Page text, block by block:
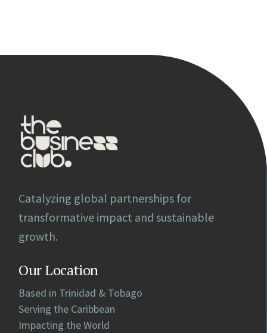
Catalyzing global partnerships for
transformative impact and sustainable
growth.
Our Location
Based in Trinidad & Tobago
Serving the Caribbean
Impacting the World